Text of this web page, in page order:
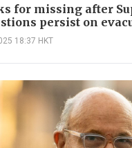
for missing after
persist on
18:37 HKT